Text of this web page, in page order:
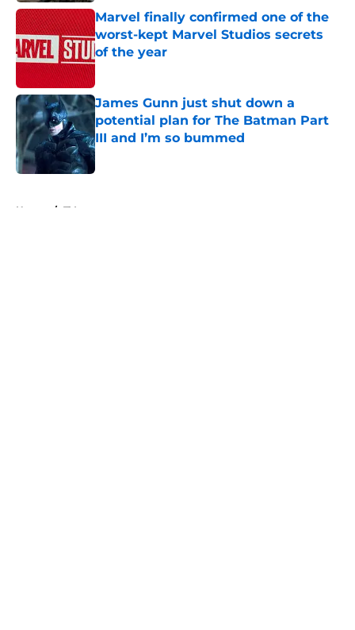
Marvel finally confirmed one of the
worst-kept Marvel Studios secrets
of the year
Published by on Invalid Date
James Gunn just shut down a
potential plan for The Batman Part
III and I’m so bummed
Published by on Invalid Date
Home / TV